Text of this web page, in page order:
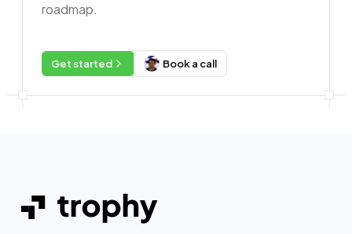
roadmap.
Get started Book a call